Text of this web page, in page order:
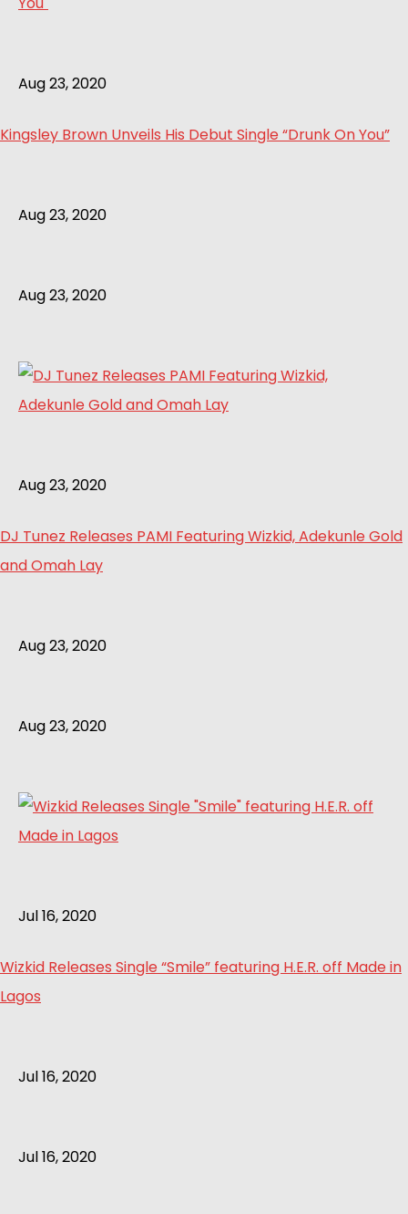
Aug 23, 2020
Kingsley Brown Unveils His Debut Single “Drunk On You”
Aug 23, 2020
Aug 23, 2020
Aug 23, 2020
DJ Tunez Releases PAMI Featuring Wizkid, Adekunle Gold
and Omah Lay
Aug 23, 2020
Aug 23, 2020
Jul 16, 2020
Wizkid Releases Single “Smile” featuring H.E.R. off Made in
Lagos
Jul 16, 2020
Jul 16, 2020